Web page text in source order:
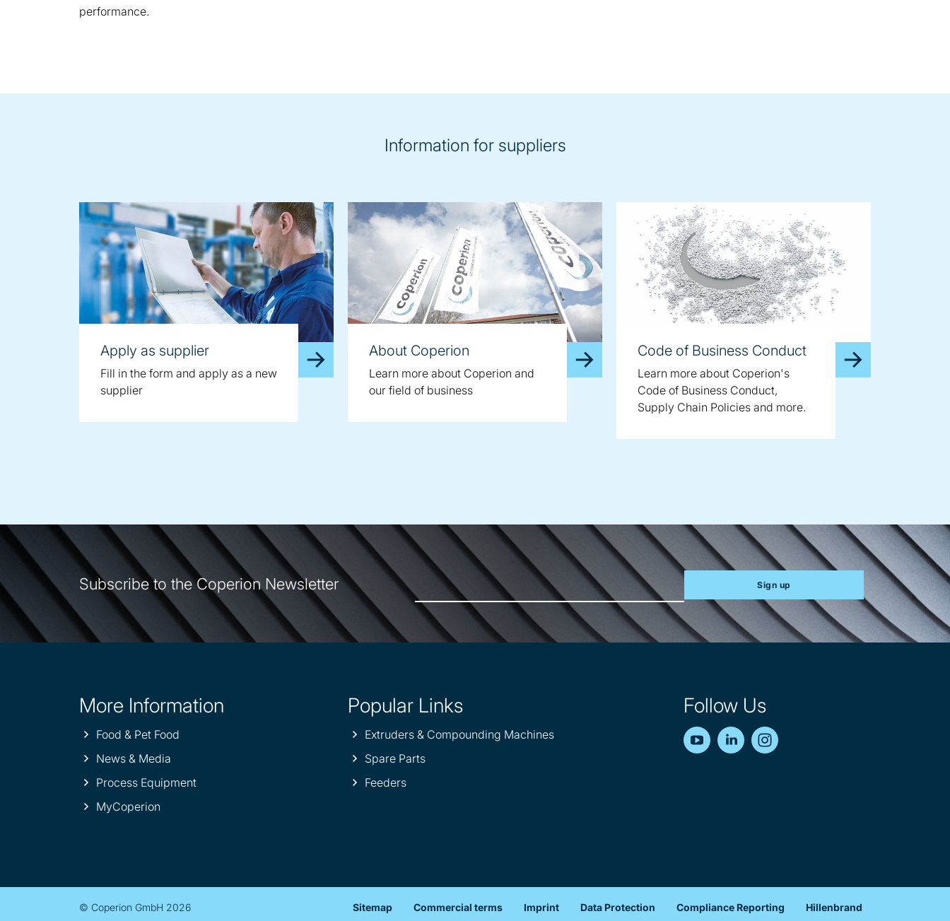
performance.
Information for suppliers
Apply as supplier
Fill in the form and apply as a new
supplier
About Coperion
Learn more about Coperion and
our field of business
Code of Business Conduct
Learn more about Coperion's
Code of Business Conduct,
Supply Chain Policies and more.
Subscribe to the Coperion Newsletter Sign up
Site
information
More Information
Food & Pet Food
News & Media
Process Equipment
MyCoperion
Popular Links
Extruders & Compounding Machines
Spare Parts
Feeders
Follow Us
YouTubeLinkedIn
© Coperion GmbH 2026 Sitemap Commercial terms Imprint Data Protection Compliance Reporting Hillenbrand